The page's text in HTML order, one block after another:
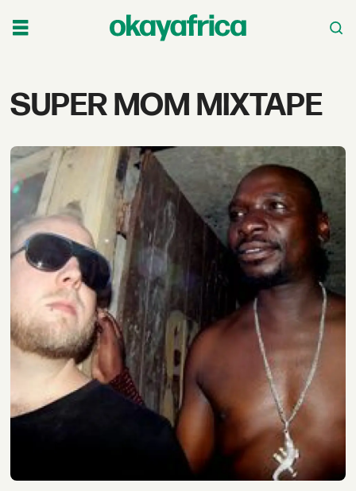
Tag:
mom
mixtape
SUPER MOM MIXTAPE